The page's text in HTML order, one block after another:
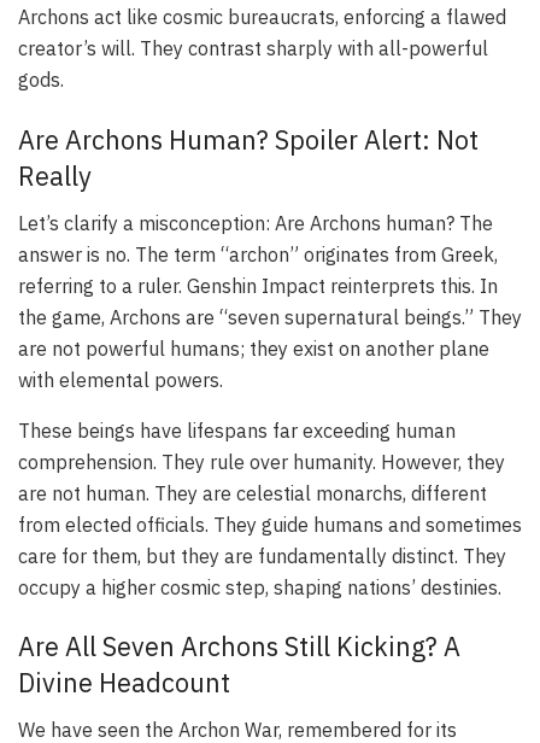
Archons act like cosmic bureaucrats, enforcing a flawed
creator’s will. They contrast sharply with all-powerful
gods.
Are Archons Human? Spoiler Alert: Not
Really
Let’s clarify a misconception: Are Archons human? The
answer is no. The term “archon” originates from Greek,
referring to a ruler. Genshin Impact reinterprets this. In
the game, Archons are “seven supernatural beings.” They
are not powerful humans; they exist on another plane
with elemental powers.
These beings have lifespans far exceeding human
comprehension. They rule over humanity. However, they
are not human. They are celestial monarchs, different
from elected officials. They guide humans and sometimes
care for them, but they are fundamentally distinct. They
occupy a higher cosmic step, shaping nations’ destinies.
Are All Seven Archons Still Kicking? A
Divine Headcount
We have seen the Archon War, remembered for its